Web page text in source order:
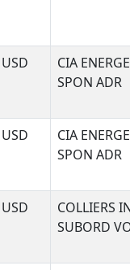
USD
CIA
SPON ADR
USD
CIA
SPON ADR
USD
COLLIERS
SUBORD